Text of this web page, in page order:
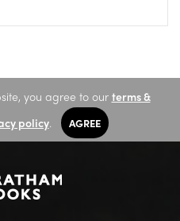
you agree to our terms &
policy. AGREE